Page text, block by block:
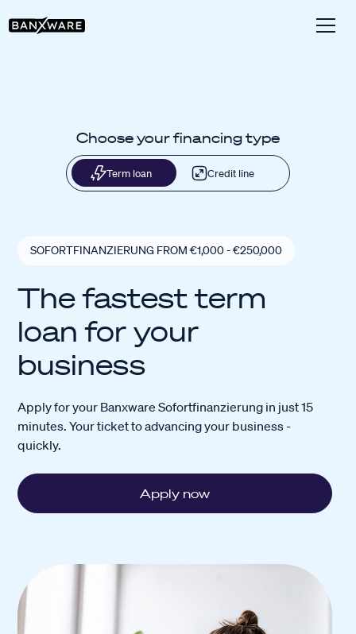
Choose your financing type
Term loan Credit line
SOFORTFINANZIERUNG FROM €1,000 - €250,000
The fastest term
loan for your
business
Apply for your Banxware Sofortfinanzierung in just 15
minutes. Your ticket to advancing your business -
quickly.
Apply now